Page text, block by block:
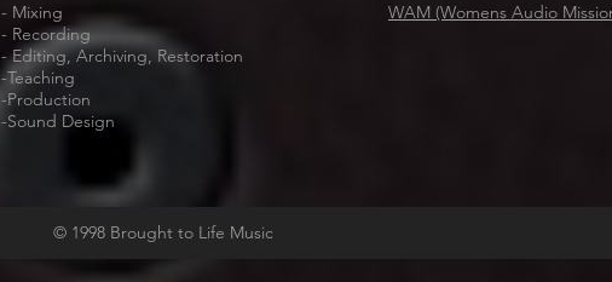
- Mixing
- Recording
- Editing, Archiving, Restoration
-Teaching
-Production
-Sound Design
WAM (Womens Audio
© 1998 Brought to Life Music